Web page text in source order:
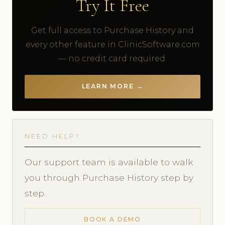
Try It Free
Get full access to Purchase History and
every other feature in ClinicSoftware.com
— no credit card required.
LEARN MORE →
NEED HELP?
Our support team is available to walk
you through Purchase History step by
step.
BOOK A DEMO